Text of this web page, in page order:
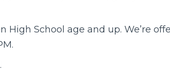
High School age and up. We’re